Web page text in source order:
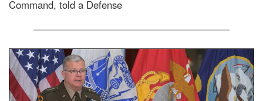
Command, told a Defense
An Army Lieutenant General stands at a podium with